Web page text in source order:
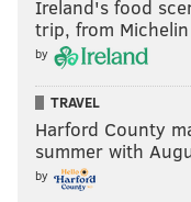
timing on said
layup attempt
motion.
Ireland's food
trip, from
by
TRAVEL
Harford County
summer with
by